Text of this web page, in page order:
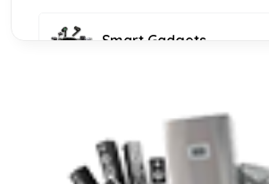
Smart Gadgets
KIDS FASHION